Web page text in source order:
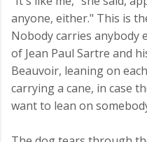
anyone, either." This is
Nobody carries anybody
of Jean Paul Sartre and
Beauvoir, leaning on
carrying a cane, in case
want to lean on